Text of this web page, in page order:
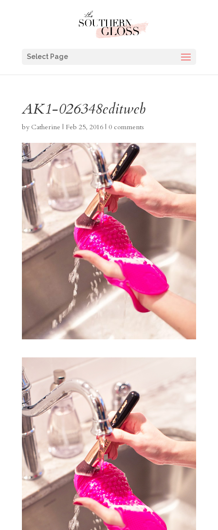
Select Page
AK1-026348editweb
by Catherine | Feb 25, 2016| 0 comments